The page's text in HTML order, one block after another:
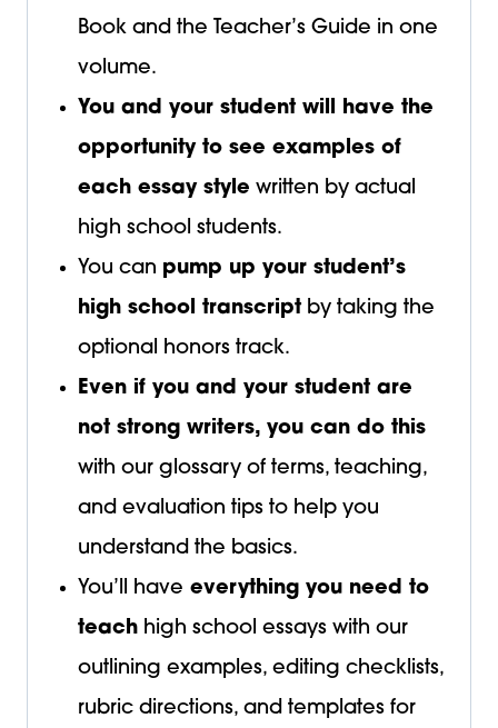
Book and the Teacher’s Guide in one
volume.
You and your student will have the
opportunity to see examples of
each essay style written by actual
high school students.
You can pump up your student’s
high school transcript by taking the
optional honors track.
Even if you and your student are
not strong writers, you can do this
with our glossary of terms, teaching,
and evaluation tips to help you
understand the basics.
You’ll have everything you need to
teach high school essays with our
outlining examples, editing checklists,
rubric directions, and templates for